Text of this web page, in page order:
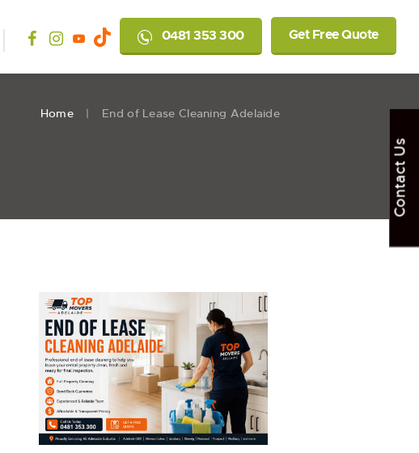
0481 353 300 Get Free Quote
Home End of Lease Cleaning Adelaide
Contact Us